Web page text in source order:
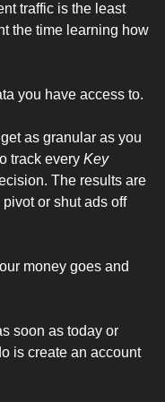
traffic is the least
the time learning how
you have access to.
as granular as you
track every Key
The results are
pivot or shut ads off
money goes and
soon as today or
is create an account